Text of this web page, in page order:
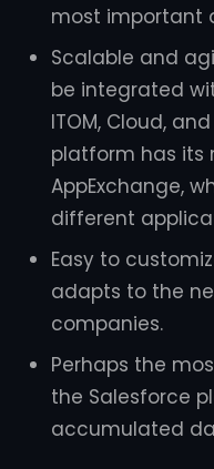
most important
Scalable and
be integrated
ITOM, Cloud,
platform has its
AppExchange,
different
Easy to
adapts to the
companies.
Perhaps the
the Salesforce
accumulated